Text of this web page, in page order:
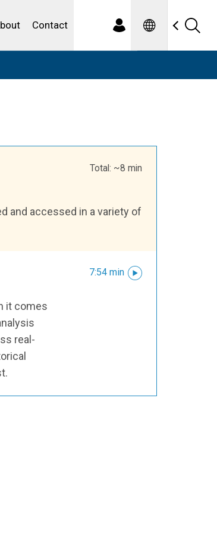
Contact Spanish
Total: ~8 min
and accessed in a variety of
it comes
real-
7:54 min